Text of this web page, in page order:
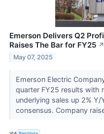
Emerson Delivers Q2
Raises The Bar for FY25 ↗
May 07, 2025
Emerson Electric
quarter FY25 results with
underlying sales up 2%
consensus. Company